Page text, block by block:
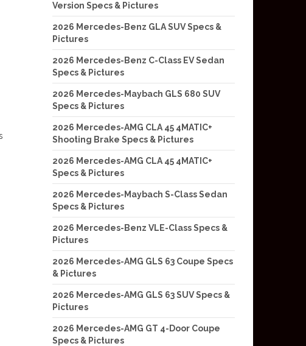
Version Specs & Pictures
2026 Mercedes-Benz GLA SUV Specs &
Pictures
2026 Mercedes-Benz C-Class EV Sedan
Specs & Pictures
2026 Mercedes-Maybach GLS 680 SUV
Specs & Pictures
2026 Mercedes-AMG CLA 45 4MATIC+
Shooting Brake Specs & Pictures
2026 Mercedes-AMG CLA 45 4MATIC+
Specs & Pictures
2026 Mercedes-Maybach S-Class Sedan
Specs & Pictures
2026 Mercedes-Benz VLE-Class Specs &
Pictures
2026 Mercedes-AMG GLS 63 Coupe Specs
& Pictures
2026 Mercedes-AMG GLS 63 SUV Specs &
Pictures
2026 Mercedes-AMG GT 4-Door Coupe
Specs & Pictures